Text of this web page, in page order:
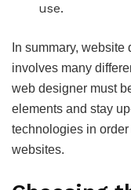
use.
In summary,
involves many
web designer must
elements and stay
technologies in
websites.